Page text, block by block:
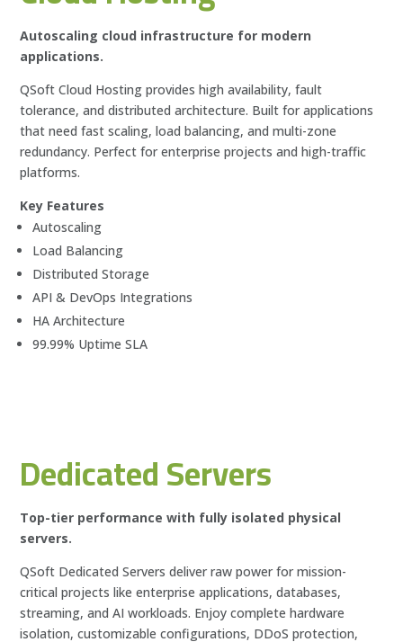
Autoscaling cloud infrastructure for modern
applications.
QSoft Cloud Hosting provides high availability, fault
tolerance, and distributed architecture. Built for applications
that need fast scaling, load balancing, and multi-zone
redundancy. Perfect for enterprise projects and high-traffic
platforms.
Key Features
Autoscaling
Load Balancing
Distributed Storage
API & DevOps Integrations
HA Architecture
99.99% Uptime SLA
Dedicated Servers
Top-tier performance with fully isolated physical
servers.
QSoft Dedicated Servers deliver raw power for mission-
critical projects like enterprise applications, databases,
streaming, and AI workloads. Enjoy complete hardware
isolation, customizable configurations, DDoS protection,